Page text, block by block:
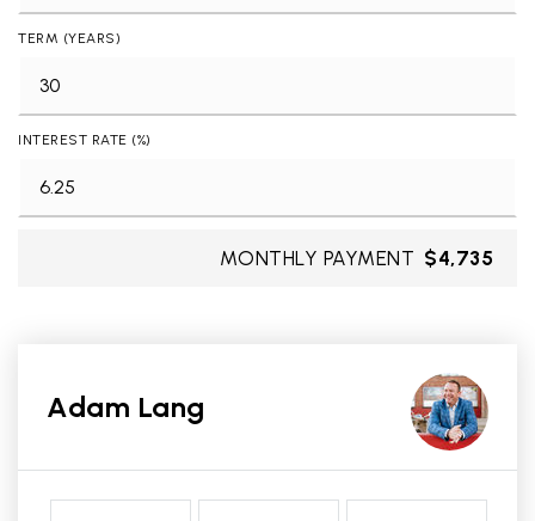
TERM (YEARS)
INTEREST RATE (%)
MONTHLY PAYMENT $4,735
Adam Lang